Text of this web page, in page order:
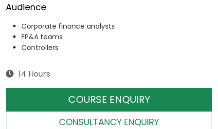
Audience
Corporate finance analysts
FP&A teams
Controllers
14 Hours
COURSE ENQUIRY
CONSULTANCY ENQUIRY